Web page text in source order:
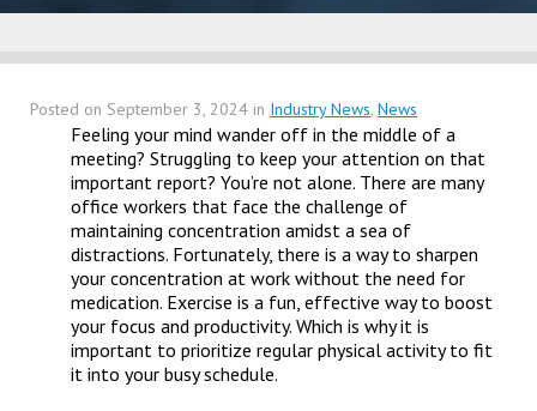
Posted on September 3, 2024 in Industry News, News
Feeling your mind wander off in the middle of a
meeting? Struggling to keep your attention on that
important report? You’re not alone. There are many
office workers that face the challenge of
maintaining concentration amidst a sea of
distractions. Fortunately, there is a way to sharpen
your concentration at work without the need for
medication. Exercise is a fun, effective way to boost
your focus and productivity. Which is why it is
important to prioritize regular physical activity to fit
it into your busy schedule.